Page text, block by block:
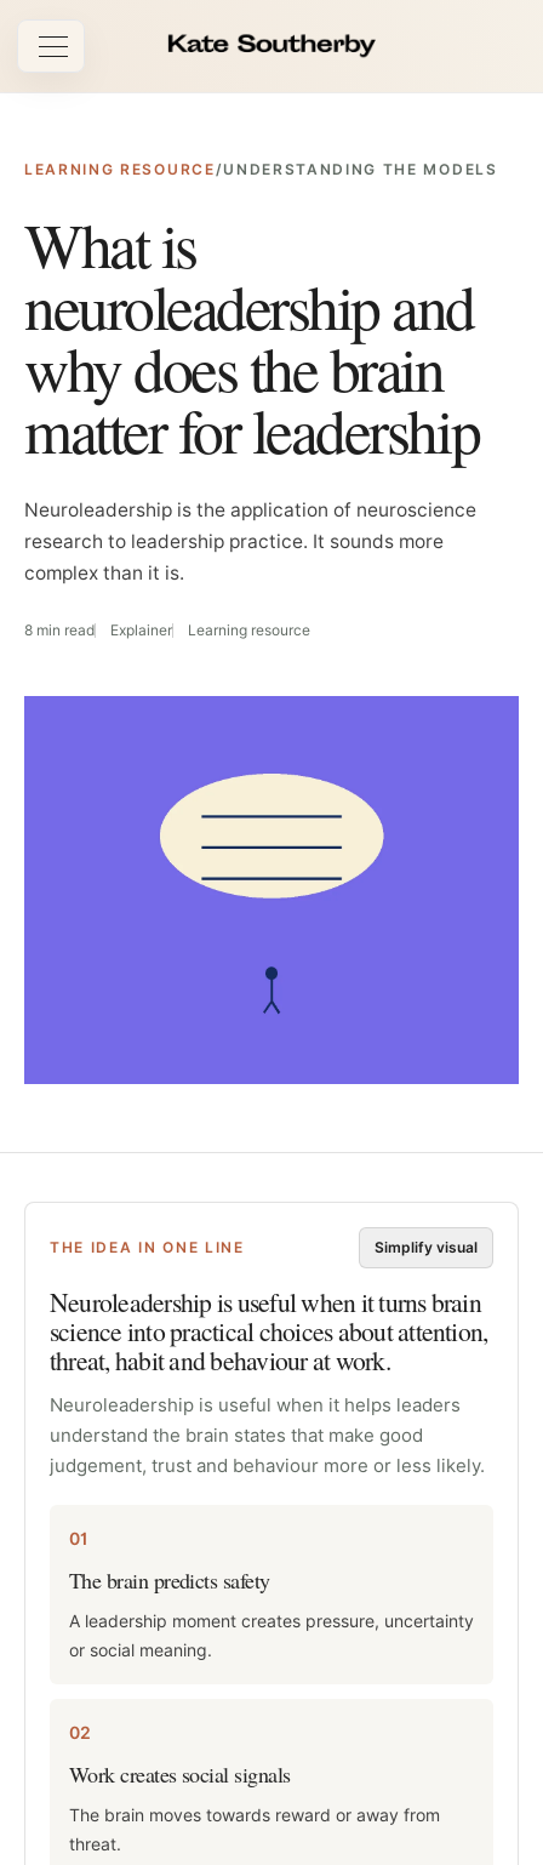
Open navigation
LEARNING RESOURCE/UNDERSTANDING THE MODELS
What is
neuroleadership and
why does the brain
matter for leadership
Neuroleadership is the application of neuroscience
research to leadership practice. It sounds more
complex than it is.
8 min read Explainer Learning resource
THE IDEA IN ONE LINE Simplify visual
Neuroleadership is useful when it turns brain
science into practical choices about attention,
threat, habit and behaviour at work.
Neuroleadership is useful when it helps leaders
understand the brain states that make good
judgement, trust and behaviour more or less likely.
01
The brain predicts safety
A leadership moment creates pressure, uncertainty
or social meaning.
02
Work creates social signals
The brain moves towards reward or away from
threat.